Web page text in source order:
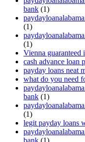
bank (1)
(1)
(1)
Vienna guaranteed
cash advance loan
payday loans neat
what do you need
bank (1)
(1)
legit payday loans
bank (1)